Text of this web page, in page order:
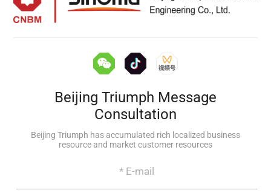
Beijing Triumph Message
Consultation
Beijing Triumph has accumulated rich localized business
resource and market customer resources